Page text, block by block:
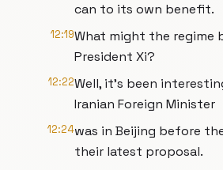
can to its own benefit.
12:19What might the regime
President Xi?
12:22Well, it's been
Iranian Foreign Minister
12:24was in Beijing before
their latest proposal.